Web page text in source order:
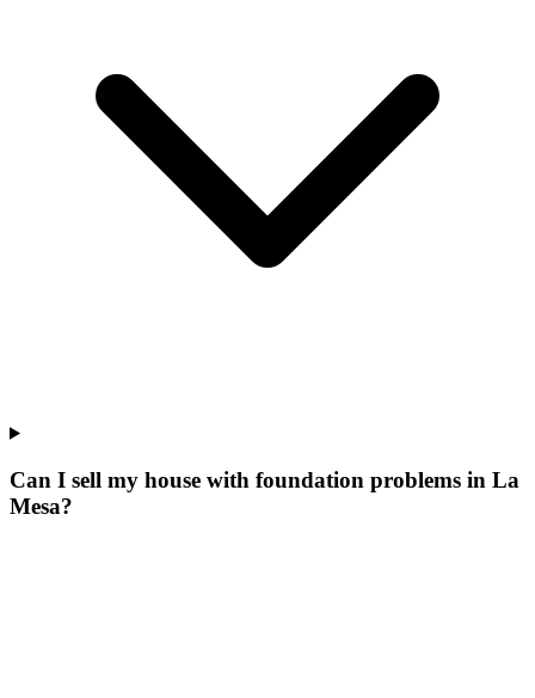
Can I sell my house with foundation problems in La
Mesa?